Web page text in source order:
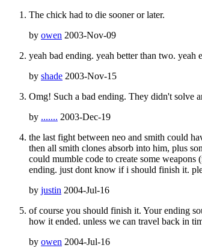
The chick had to die sooner or later.
by owen 2003-Nov-09
yeah bad ending. yeah better than two. yeah
by shade 2003-Nov-15
Omg! Such a bad ending. They didn't solve
by ....... 2003-Dec-19
the last fight between neo and smith could
then all smith clones absorb into him, plus
could mumble code to create some
ending. just dont know if i should finish it.
by justin 2004-Jul-16
of course you should finish it. Your ending
how it ended. unless we can travel back in
by owen 2004-Jul-16